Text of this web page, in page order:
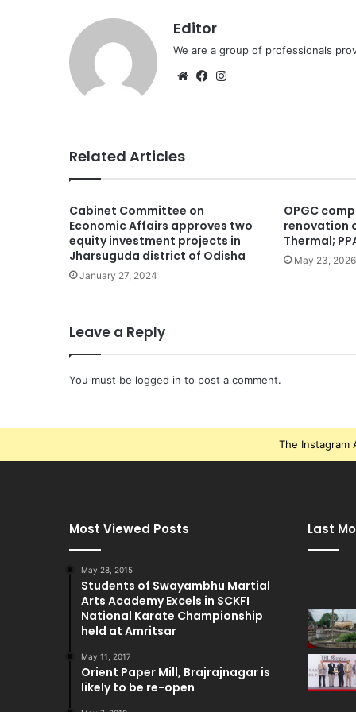
Editor
We are a group of professionals
WebsiteFacebook
Related Articles
Cabinet Committee on
Economic Affairs approves two
equity investment projects in
Jharsuguda district of Odisha
January 27, 2024
OPGC
renovation
Thermal;
May 23, 2026
Leave a Reply
You must be logged in to post a comment.
The Instagram
Most Viewed Posts
May 28, 2015
Students of Swayambhu Martial
Arts Academy Excels in SCKFI
National Karate Championship
held at Amritsar
May 11, 2017
Orient Paper Mill, Brajrajnagar is
likely to be re-open
Last